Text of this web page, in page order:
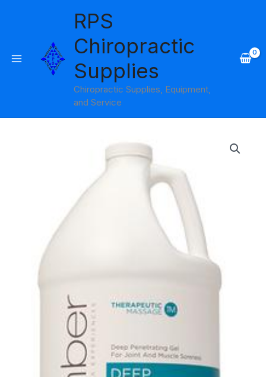
RPS
Chiropractic
Supplies
Chiropractic Supplies, Equipment,
and Service
range:
$25.95
through
$130.95